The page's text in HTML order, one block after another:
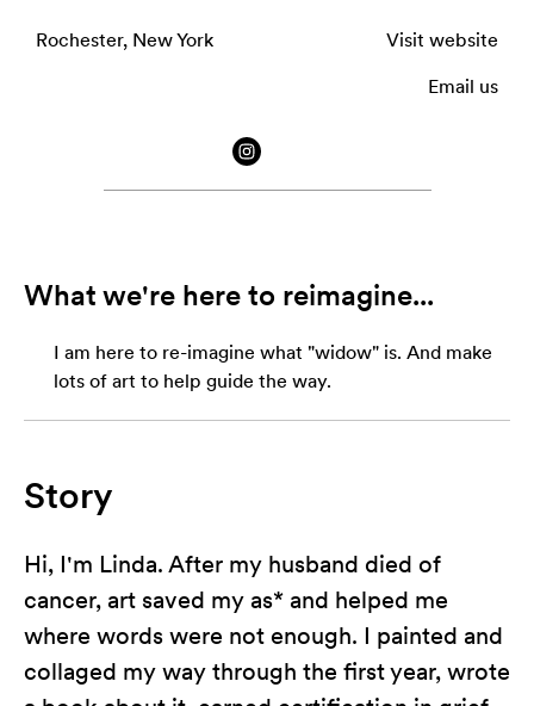
Rochester, New York Visit website
Email us
What we're here to reimagine...
I am here to re-imagine what "widow" is. And make
lots of art to help guide the way.
Story
Hi, I'm Linda. After my husband died of
cancer, art saved my as* and helped me
where words were not enough. I painted and
collaged my way through the first year, wrote